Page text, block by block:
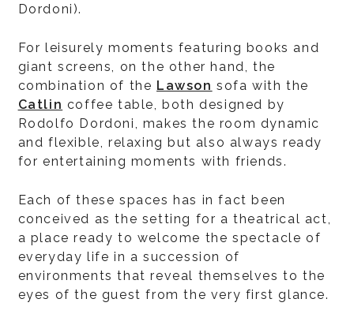
Dordoni).
For leisurely moments featuring books and
giant screens, on the other hand, the
combination of the Lawson sofa with the
Catlin coffee table, both designed by
Rodolfo Dordoni, makes the room dynamic
and flexible, relaxing but also always ready
for entertaining moments with friends.
Each of these spaces has in fact been
conceived as the setting for a theatrical act,
a place ready to welcome the spectacle of
everyday life in a succession of
environments that reveal themselves to the
eyes of the guest from the very first glance.